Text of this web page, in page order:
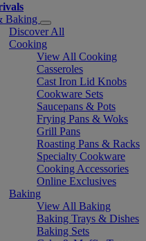
Baking
Discover All
Cooking
View All Cooking
Casseroles
Cast Iron Lid Knobs
Cookware Sets
Saucepans & Pots
Frying Pans & Woks
Grill Pans
Roasting Pans & Racks
Specialty Cookware
Cooking Accessories
Online Exclusives
Baking
View All Baking
Baking Trays & Dishes
Baking Sets